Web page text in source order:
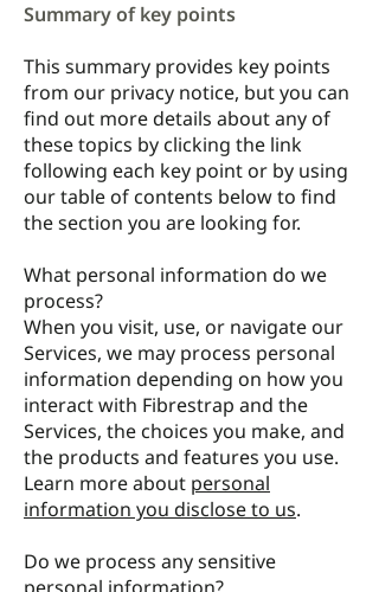
Summary of key points
This summary provides key points
from our privacy notice, but you can
find out more details about any of
these topics by clicking the link
following each key point or by using
ourtable of contents below to find
the section you are looking for.
What personal information do we
process?
When you visit, use, or navigate our
Services, we may process personal
information depending on how you
interact with Fibrestrap and the
Services, the choices you make, and
the products and features you use.
Learn more about personal
information you disclose to us.
Do we process any sensitive